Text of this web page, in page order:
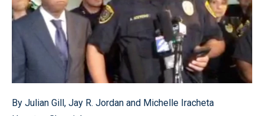
By Julian Gill, Jay R. Jordan and Michelle Iracheta